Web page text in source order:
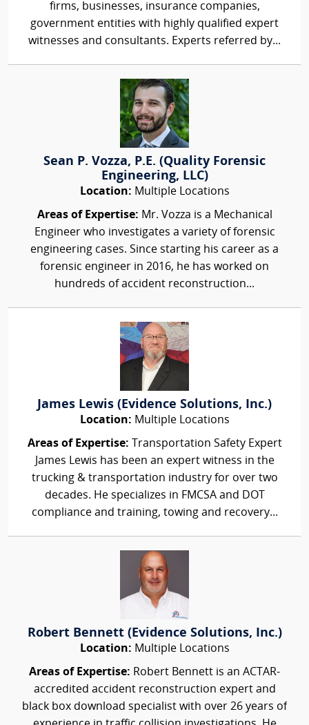
firms, businesses, insurance companies,
government entities with highly qualified expert
witnesses and consultants. Experts referred by...
Sean P. Vozza, P.E. (Quality Forensic
Engineering, LLC)
Location: Multiple Locations
Areas of Expertise: Mr. Vozza is a Mechanical
Engineer who investigates a variety of forensic
engineering cases. Since starting his career as a
forensic engineer in 2016, he has worked on
hundreds of accident reconstruction...
James Lewis (Evidence Solutions, Inc.)
Location: Multiple Locations
Areas of Expertise: Transportation Safety Expert
James Lewis has been an expert witness in the
trucking & transportation industry for over two
decades. He specializes in FMCSA and DOT
compliance and training, towing and recovery...
Robert Bennett (Evidence Solutions, Inc.)
Location: Multiple Locations
Areas of Expertise: Robert Bennett is an ACTAR-
accredited accident reconstruction expert and
black box download specialist with over 26 years of